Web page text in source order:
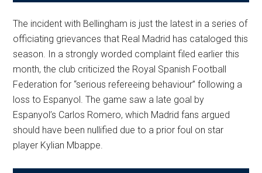
The incident with Bellingham is just the latest in a series of
officiating grievances that Real Madrid has cataloged this
season. In a strongly worded complaint filed earlier this
month, the club criticized the Royal Spanish Football
Federation for “serious refereeing behaviour” following a
loss to Espanyol. The game saw a late goal by
Espanyol’s Carlos Romero, which Madrid fans argued
should have been nullified due to a prior foul on star
player Kylian Mbappe.